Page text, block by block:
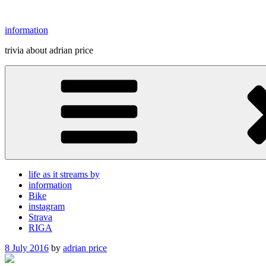
content
information
trivia about adrian price
life as it streams by
information
Bike
instagram
Strava
RIGA
Posted
on
8 July 2016 by adrian price